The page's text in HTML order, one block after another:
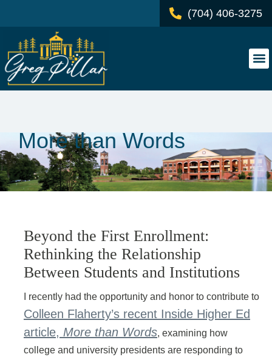
(704) 406-3275
More than Words
Beyond the First Enrollment:
Rethinking the Relationship
Between Students and Institutions
I recently had the opportunity and honor to contribute to
Colleen Flaherty’s recent Inside Higher Ed
article, More than Words, examining how
college and university presidents are responding to